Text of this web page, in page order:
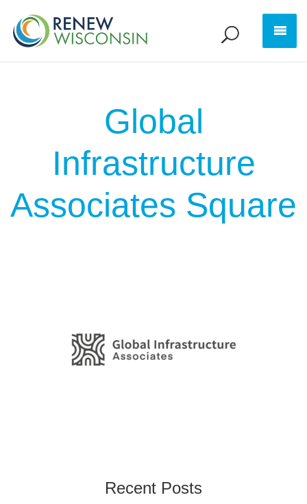
Global
Infrastructure
Associates Square
Recent Posts